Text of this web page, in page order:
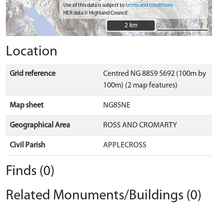
Use of this data is subject toterms and conditions
HER data © Highland Council
2 km
2 km
Location
Grid reference
Centred NG 8859 5692 (100m by
100m) (2 map features)
Map sheet NG85NE
Geographical Area ROSS AND CROMARTY
Civil Parish APPLECROSS
Finds (0)
Related Monuments/Buildings (0)